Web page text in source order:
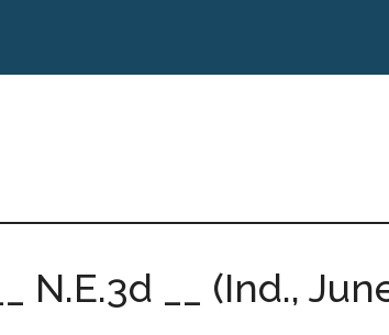
N.E.3d __ (Ind.,